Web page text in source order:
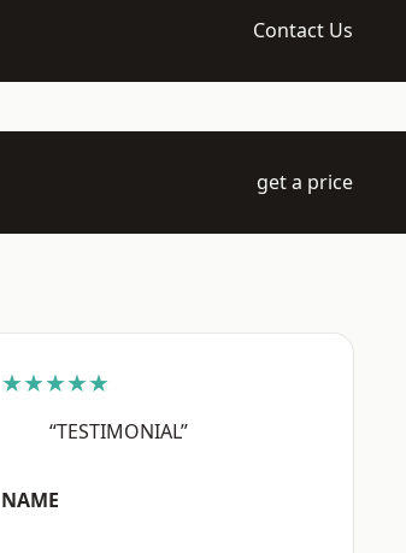
Contact Us
get a price
★★★★★
“TESTIMONIAL”
NAME